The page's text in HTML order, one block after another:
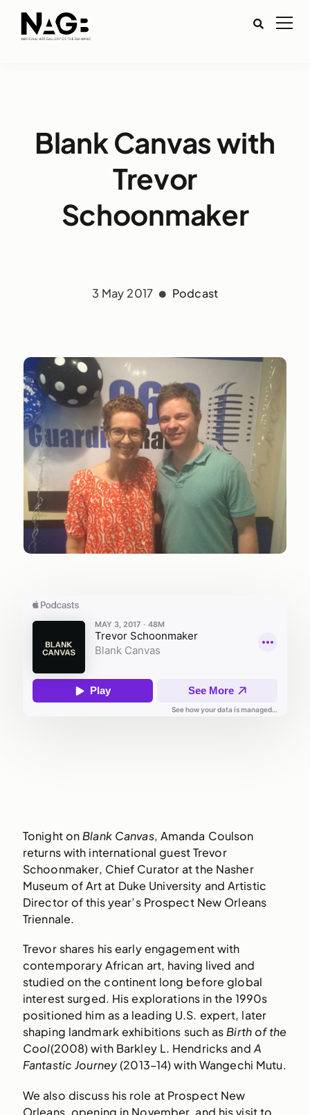
Blank Canvas with
Trevor
Schoonmaker
3 May 2017 Podcast
Tonight on Blank Canvas, Amanda Coulson
returns with international guest Trevor
Schoonmaker, Chief Curator at the Nasher
Museum of Art at Duke University and Artistic
Director of this year’s Prospect New Orleans
Triennale.
Trevor shares his early engagement with
contemporary African art, having lived and
studied on the continent long before global
interest surged. His explorations in the 1990s
positioned him as a leading U.S. expert, later
shaping landmark exhibitions such asBirth of the
Cool(2008) with Barkley L. Hendricks andA
Fantastic Journey(2013–14) with Wangechi Mutu.
We also discuss his role at Prospect New
Orleans, opening in November, and his visit to